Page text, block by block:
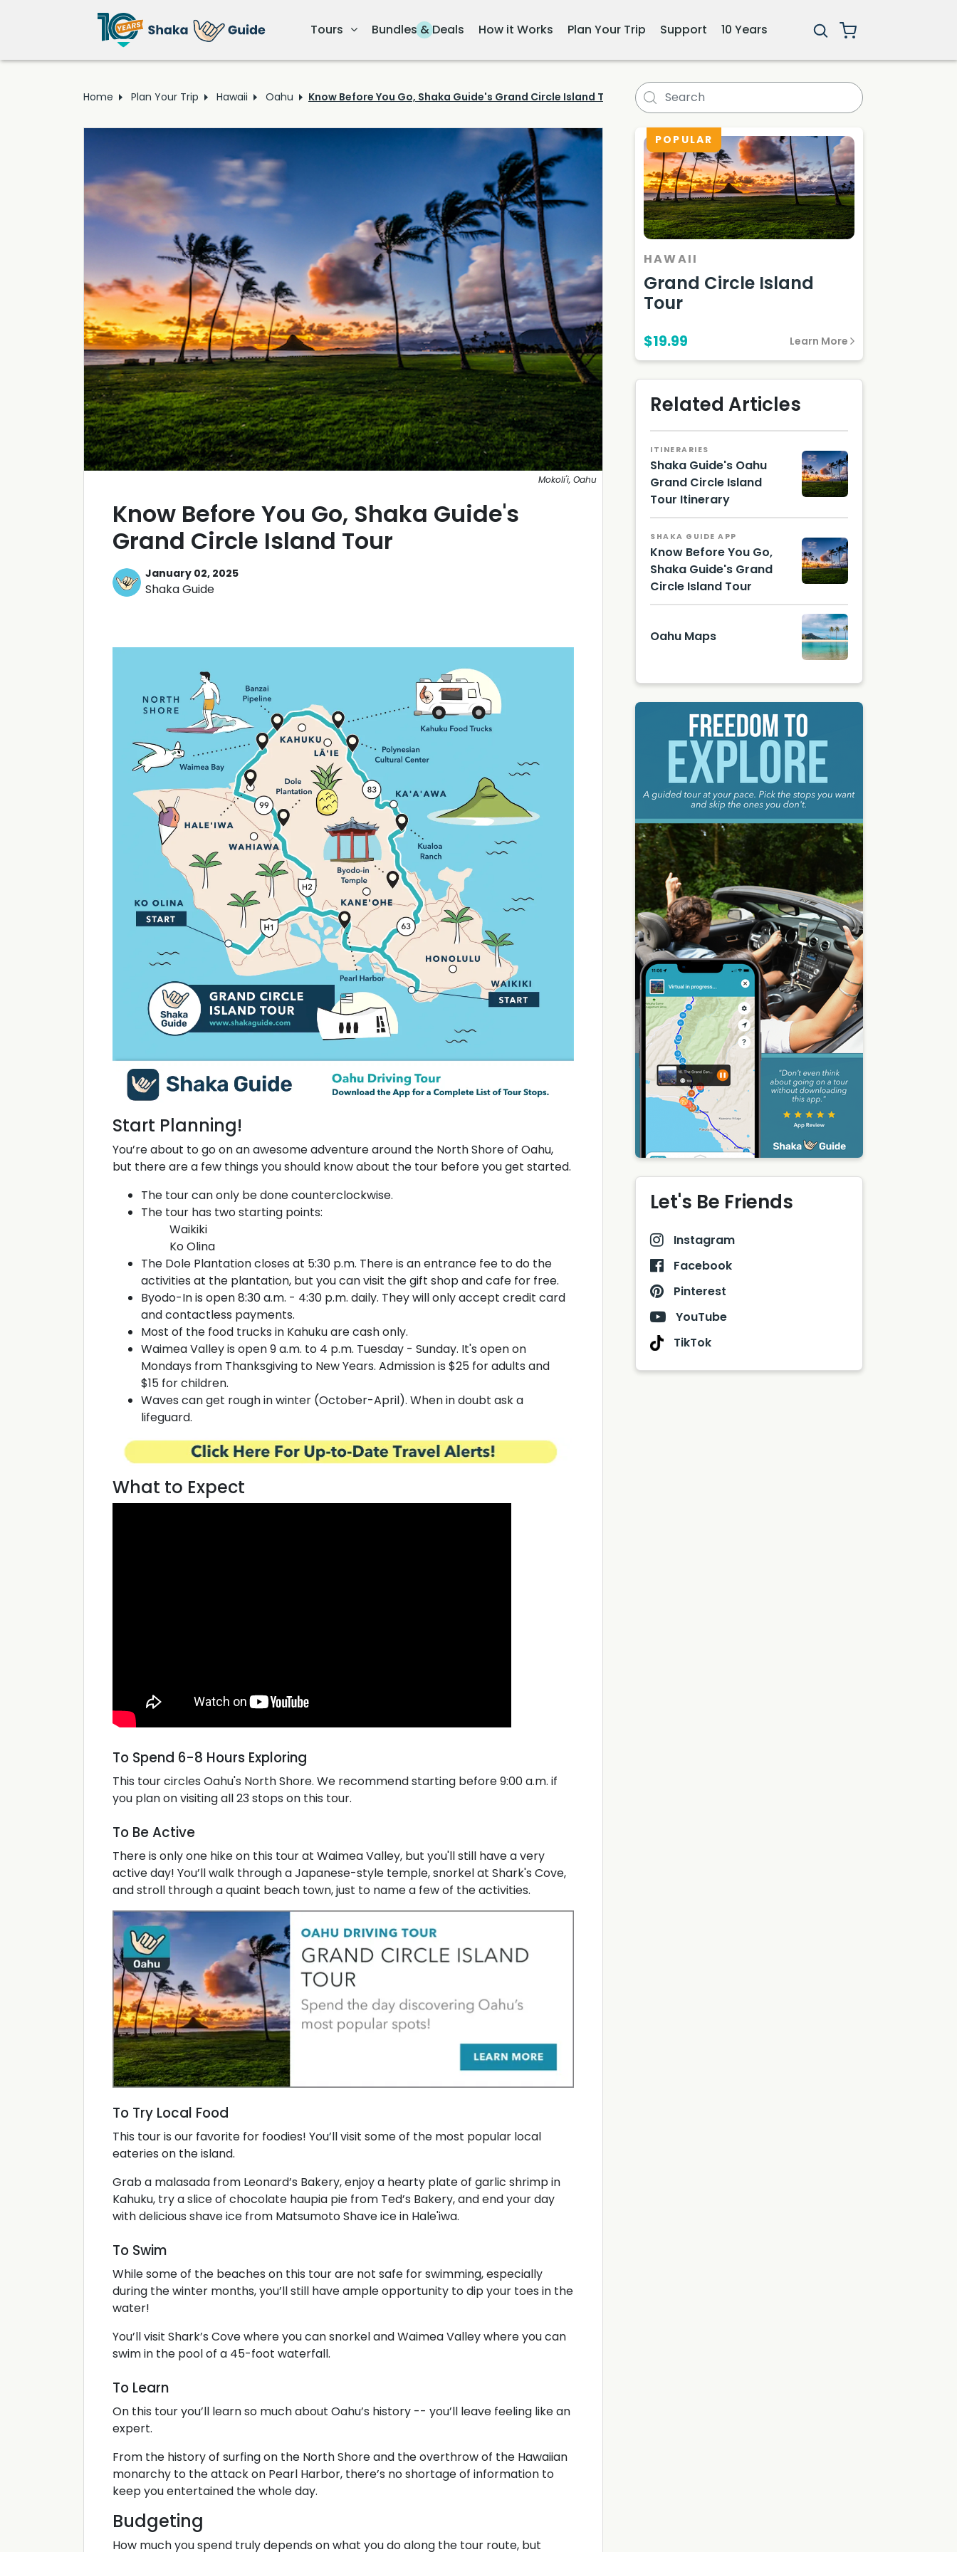
Tours Bundles & Deals How it Works Plan Your Trip Support 10 Years
Home Plan Your Trip Hawaii Oahu Know Before You Go, Shaka Guide's Grand Circle Island Tour
Mokoli'i, Oahu
Know Before You Go, Shaka Guide's
Grand Circle Island Tour
January 02, 2025
Shaka Guide
Start Planning!
You’re about to go on an awesome adventure around the North Shore of Oahu,
but there are a few things you should know about the tour before you get started.
The tour can only be done counterclockwise.
The tour has two starting points:
Waikiki
Ko Olina
The Dole Plantation closes at 5:30 p.m. There is an entrance fee to do the
activities at the plantation, but you can visit the gift shop and cafe for free.
Byodo-In is open 8:30 a.m. - 4:30 p.m. daily. They will only accept credit card
and contactless payments.
Most of the food trucks in Kahuku are cash only.
Waimea Valley is open 9 a.m. to 4 p.m. Tuesday - Sunday. It's open on
Mondays from Thanksgiving to New Years. Admission is $25 for adults and
$15 for children.
Waves can get rough in winter (October-April). When in doubt ask a
lifeguard.
What to Expect
To Spend 6-8 Hours Exploring
This tour circles Oahu's North Shore. We recommend starting before 9:00 a.m. if
you plan on visiting all 23 stops on this tour.
To Be Active
There is only one hike on this tour at Waimea Valley, but you'll still have a very
active day! You’ll walk through a Japanese-style temple, snorkel at Shark's Cove,
and stroll through a quaint beach town, just to name a few of the activities.
To Try Local Food
This tour is our favorite for foodies! You’ll visit some of the most popular local
eateries on the island.
Grab a malasada from Leonard’s Bakery, enjoy a hearty plate of garlic shrimp in
Kahuku, try a slice of chocolate haupia pie from Ted’s Bakery, and end your day
with delicious shave ice from Matsumoto Shave ice in Hale'iwa.
To Swim
While some of the beaches on this tour are not safe for swimming, especially
during the winter months, you’ll still have ample opportunity to dip your toes in the
water!
You’ll visit Shark’s Cove where you can snorkel and Waimea Valley where you can
swim in the pool of a 45-foot waterfall.
To Learn
On this tour you’ll learn so much about Oahu’s history -- you’ll leave feeling like an
expert.
From the history of surfing on the North Shore and the overthrow of the Hawaiian
monarchy to the attack on Pearl Harbor, there’s no shortage of information to
keep you entertained the whole day.
Budgeting
How much you spend truly depends on what you do along the tour route, but
POPULAR
HAWAII
Grand Circle Island
Tour
$19.99 Learn More
Related Articles
ITINERARIES
Shaka Guide's Oahu
Grand Circle Island
Tour Itinerary
SHAKA GUIDE APP
Know Before You Go,
Shaka Guide's Grand
Circle Island Tour
Oahu
Oahu Maps
by
Unsplas
Let's Be Friends
Instagram
Facebook
Pinterest
YouTube
TikTok